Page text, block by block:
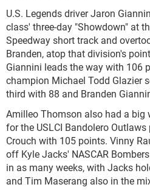
U.S. Legends driver Jaron
class' three-day "Showdown" at
Speedway short track and
Branden, atop that division's
Giannini leads the way with 106
champion Michael Todd Glazier
third with 88 and Branden
Amilleo Thomson also had a big
for the USLCI Bandolero
Crouch with 105 points. Vinny
off Kyle Jacks' NASCAR
in as many weeks, with Jacks
and Tim Maserang also in the